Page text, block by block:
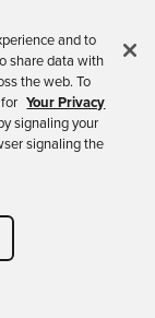
method.
it will
and to
share data with
the web. To
Your Privacy
signaling your
signaling the